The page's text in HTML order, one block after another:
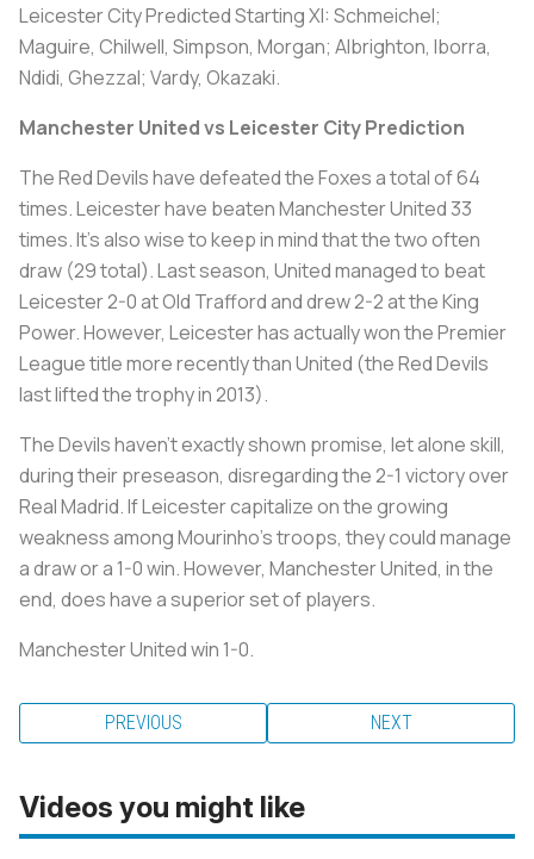
Leicester City Predicted Starting XI: Schmeichel;
Maguire, Chilwell, Simpson, Morgan; Albrighton, Iborra,
Ndidi, Ghezzal; Vardy, Okazaki.
Manchester United vs Leicester City Prediction
The Red Devils have defeated the Foxes a total of 64
times. Leicester have beaten Manchester United 33
times. It’s also wise to keep in mind that the two often
draw (29 total). Last season, United managed to beat
Leicester 2-0 at Old Trafford and drew 2-2 at the King
Power. However, Leicester has actually won the Premier
League title more recently than United (the Red Devils
last lifted the trophy in 2013).
The Devils haven’t exactly shown promise, let alone skill,
during their preseason, disregarding the 2-1 victory over
Real Madrid. If Leicester capitalize on the growing
weakness among Mourinho’s troops, they could manage
a draw or a 1-0 win. However, Manchester United, in the
end, does have a superior set of players.
Manchester United win 1-0.
PREVIOUS NEXT
Videos you might like